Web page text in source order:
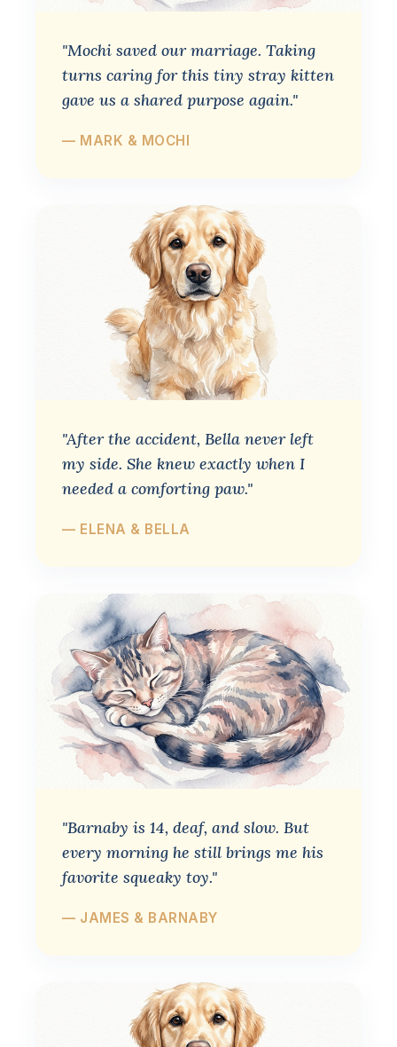
"Mochi saved our marriage. Taking
turns caring for this tiny stray kitten
gave us a shared purpose again."
— MARK & MOCHI
"After the accident, Bella never left
my side. She knew exactly when I
needed a comforting paw."
— ELENA & BELLA
"Barnaby is 14, deaf, and slow. But
every morning he still brings me his
favorite squeaky toy."
— JAMES & BARNABY